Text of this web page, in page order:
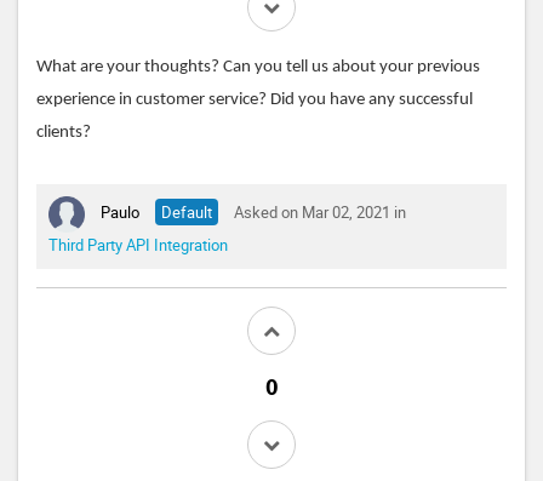
What are your thoughts? Can you tell us about your previous
experience in customer service? Did you have any successful
clients?
Paulo Default
Asked on Mar 02, 2021 in
Third Party API Integration